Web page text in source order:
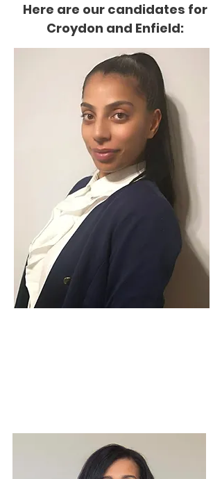
Here are our candidates for
Croydon and Enfield: